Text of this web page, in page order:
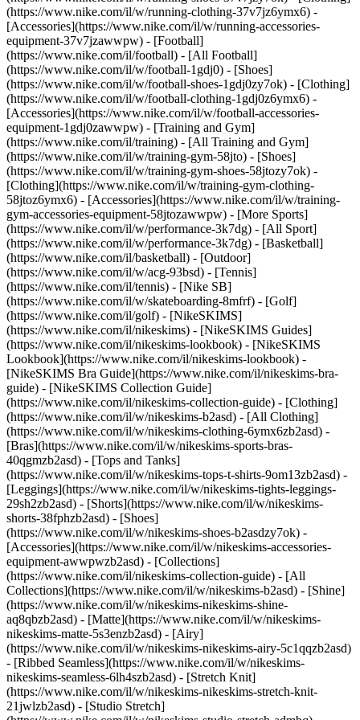
(https://www.nike.com/il/w/running-clothing-37v7jz6ymx6) -
[Accessories](https://www.nike.com/il/w/running-accessories-
equipment-37v7jzawwpw) - [Football]
(https://www.nike.com/il/football) - [All Football]
(https://www.nike.com/il/w/football-1gdj0) - [Shoes]
(https://www.nike.com/il/w/football-shoes-1gdj0zy7ok) - [Clothing]
(https://www.nike.com/il/w/football-clothing-1gdj0z6ymx6) -
[Accessories](https://www.nike.com/il/w/football-accessories-
equipment-1gdj0zawwpw) - [Training and Gym]
(https://www.nike.com/il/training) - [All Training and Gym]
(https://www.nike.com/il/w/training-gym-58jto) - [Shoes]
(https://www.nike.com/il/w/training-gym-shoes-58jtozy7ok) -
[Clothing](https://www.nike.com/il/w/training-gym-clothing-
58jtoz6ymx6) - [Accessories](https://www.nike.com/il/w/training-
gym-accessories-equipment-58jtozawwpw) - [More Sports]
(https://www.nike.com/il/w/performance-3k7dg) - [All Sport]
(https://www.nike.com/il/w/performance-3k7dg) - [Basketball]
(https://www.nike.com/il/basketball) - [Outdoor]
(https://www.nike.com/il/w/acg-93bsd) - [Tennis]
(https://www.nike.com/il/tennis) - [Nike SB]
(https://www.nike.com/il/w/skateboarding-8mfrf) - [Golf]
(https://www.nike.com/il/golf) - [NikeSKIMS]
(https://www.nike.com/il/nikeskims) - [NikeSKIMS Guides]
(https://www.nike.com/il/nikeskims-lookbook) - [NikeSKIMS
Lookbook](https://www.nike.com/il/nikeskims-lookbook) -
[NikeSKIMS Bra Guide](https://www.nike.com/il/nikeskims-bra-
guide) - [NikeSKIMS Collection Guide]
(https://www.nike.com/il/nikeskims-collection-guide) - [Clothing]
(https://www.nike.com/il/w/nikeskims-b2asd) - [All Clothing]
(https://www.nike.com/il/w/nikeskims-clothing-6ymx6zb2asd) -
[Bras](https://www.nike.com/il/w/nikeskims-sports-bras-
40qgmzb2asd) - [Tops and Tanks]
(https://www.nike.com/il/w/nikeskims-tops-t-shirts-9om13zb2asd) -
[Leggings](https://www.nike.com/il/w/nikeskims-tights-leggings-
29sh2zb2asd) - [Shorts](https://www.nike.com/il/w/nikeskims-
shorts-38fphzb2asd) - [Shoes]
(https://www.nike.com/il/w/nikeskims-shoes-b2asdzy7ok) -
[Accessories](https://www.nike.com/il/w/nikeskims-accessories-
equipment-awwpwzb2asd) - [Collections]
(https://www.nike.com/il/nikeskims-collection-guide) - [All
Collections](https://www.nike.com/il/w/nikeskims-b2asd) - [Shine]
(https://www.nike.com/il/w/nikeskims-nikeskims-shine-
aq8qbzb2asd) - [Matte](https://www.nike.com/il/w/nikeskims-
nikeskims-matte-5s3enzb2asd) - [Airy]
(https://www.nike.com/il/w/nikeskims-nikeskims-airy-5c1qqzb2asd)
- [Ribbed Seamless](https://www.nike.com/il/w/nikeskims-
nikeskims-seamless-6lh4szb2asd) - [Stretch Knit]
(https://www.nike.com/il/w/nikeskims-nikeskims-stretch-knit-
21jwlzb2asd) - [Studio Stretch]